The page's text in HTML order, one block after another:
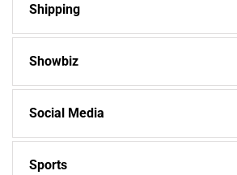
Shipping
Showbiz
Social Media
Sports